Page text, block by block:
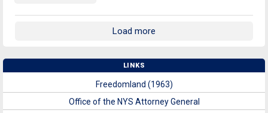
Load more
LINKS
Freedomland (1963)
Office of the NYS Attorney General